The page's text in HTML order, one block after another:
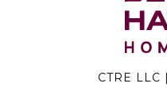
CTRE LLC |